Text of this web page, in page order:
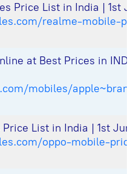
Price List in India | 1st
realme-mobile-
at Best Prices in
mobiles/
List in India | 1st
oppo-mobile-